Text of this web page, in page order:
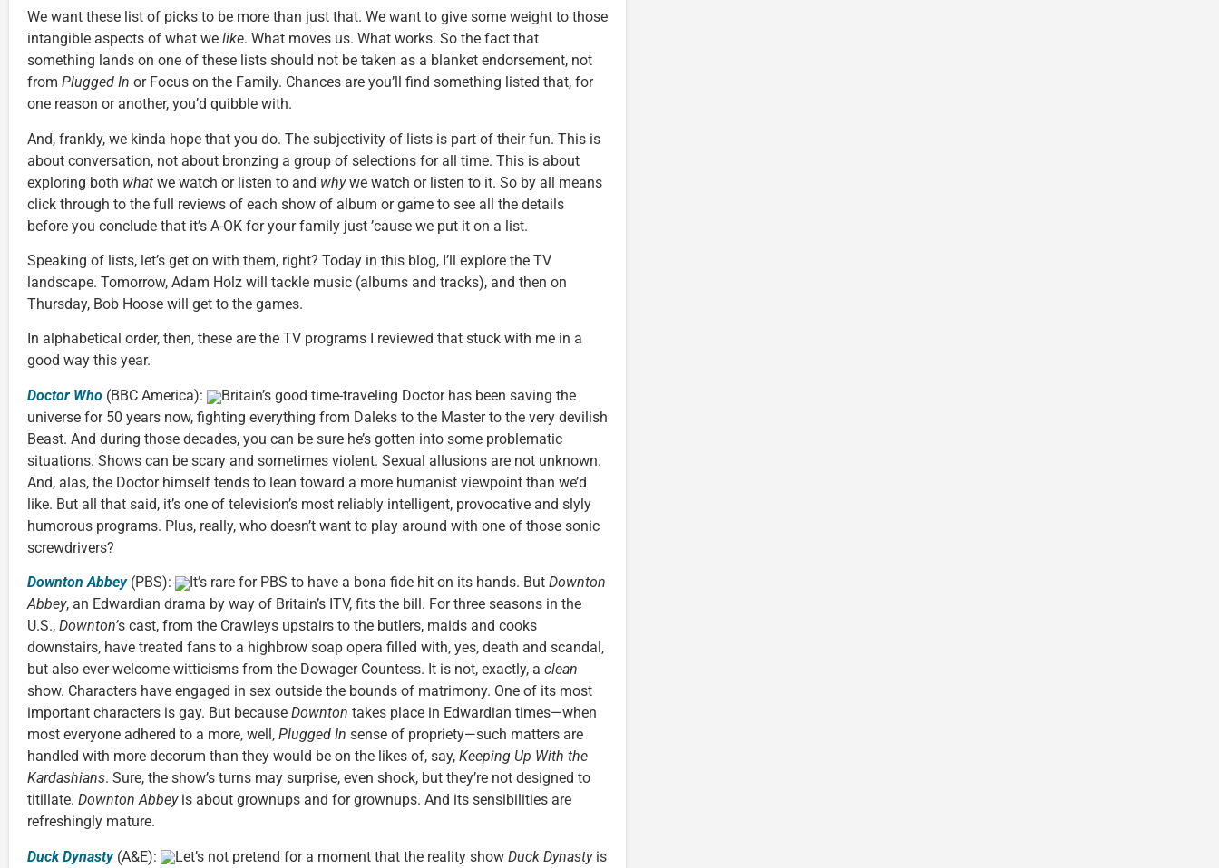
We want these list of picks to be more than just that. We want to give some weight to those
intangible aspects of what we like. What moves us. What works. So the fact that
something lands on one of these lists should not be taken as a blanket endorsement, not
from Plugged In or Focus on the Family. Chances are you’ll find something listed that, for
one reason or another, you’d quibble with.
And, frankly, we kinda hope that you do. The subjectivity of lists is part of their fun. This is
about conversation, not about bronzing a group of selections for all time. This is about
exploring both what we watch or listen to and whywe watch or listen to it. So by all means
click through to the full reviews of each show of album or game to see all the details
before you conclude that it’s A-OK for your family just ’cause we put it on a list.
Speaking of lists, let’s get on with them, right? Today in this blog, I’ll explore the TV
landscape. Tomorrow, Adam Holz will tackle music (albums and tracks), and then on
Thursday, Bob Hoose will get to the games.
In alphabetical order, then, these are the TV programs I reviewed that stuck with me in a
good way this year.
Doctor Who (BBC America):
Britain’s good time-traveling Doctor has been saving the
universe for 50 years now, fighting everything from Daleks to the Master to the very devilish
Beast. And during those decades, you can be sure he’s gotten into some problematic
situations. Shows can be scary and sometimes violent. Sexual allusions are not unknown.
And, alas, the Doctor himself tends to lean toward a more humanist viewpoint than we’d
like. But all that said, it’s one of television’s most reliably intelligent, provocative and slyly
humorous programs. Plus, really, who doesn’t want to play around with one of those sonic
screwdrivers?
Downton Abbey(PBS): It’s rare for PBS to have a bona fide hit on its hands. But Downton
Abbey, an Edwardian drama by way of Britain’s ITV, fits the bill. For three seasons in the
U.S., Downton’s cast, from the Crawleys upstairs to the butlers, maids and cooks
downstairs, have treated fans to a highbrow soap opera filled with, yes, death and scandal,
but also ever-welcome witticisms from the Dowager Countess. It is not, exactly, a clean
show. Characters have engaged in sex outside the bounds of matrimony. One of its most
important characters is gay. But because Downton takes place in Edwardian times—when
most everyone adhered to a more, well, Plugged In sense of propriety—such matters are
handled with more decorum than they would be on the likes of, say, Keeping Up With the
Kardashians. Sure, the show’s turns may surprise, even shock, but they’re not designed to
titillate. Downton Abbeyis about grownups and for grownups. And its sensibilities are
refreshingly mature.
Duck Dynasty(A&E): Let’s not pretend for a moment that the reality show Duck Dynastyis